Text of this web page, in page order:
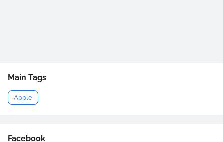
Main Tags
Apple
Facebook